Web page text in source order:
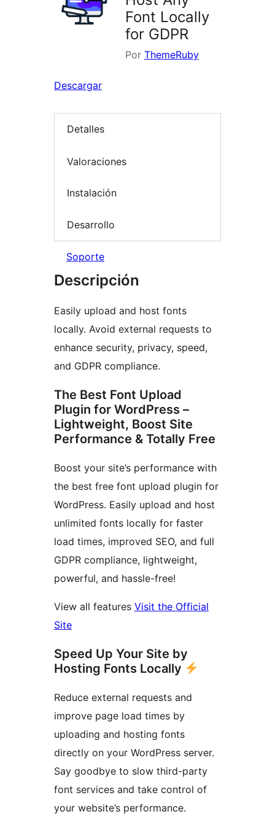
Font Locally
for GDPR
Por ThemeRuby
Descargar
Detalles
Valoraciones
Instalación
Desarrollo
Soporte
Descripción
Easily upload and host fonts
locally. Avoid external requests to
enhance security, privacy, speed,
and GDPR compliance.
The Best Font Upload
Plugin for WordPress –
Lightweight, Boost Site
Performance & Totally Free
Boost your site’s performance with
the best free font upload plugin for
WordPress. Easily upload and host
unlimited fonts locally for faster
load times, improved SEO, and full
GDPR compliance, lightweight,
powerful, and hassle-free!
View all features Visit the Official
Site
Speed Up Your Site by
Hosting Fonts Locally
Reduce external requests and
improve page load times by
uploading and hosting fonts
directly on your WordPress server.
Say goodbye to slow third-party
font services and take control of
your website’s performance.